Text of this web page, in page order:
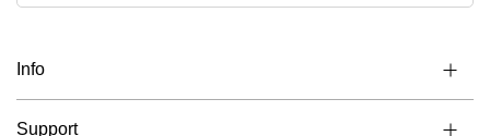
Info
Support